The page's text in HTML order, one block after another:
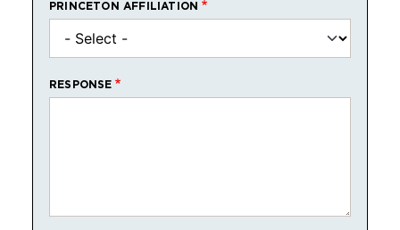
PRINCETON AFFILIATION
RESPONSE